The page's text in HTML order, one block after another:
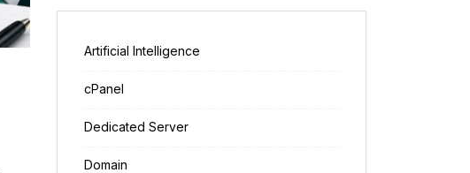
Artificial Intelligence
cPanel
Dedicated Server
Domain